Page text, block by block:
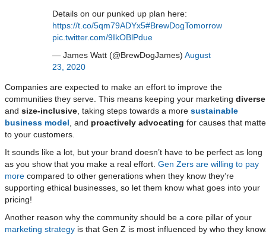
Details on our punked up plan here:
https://t.co/5qm79ADYx5#BrewDogTomorrow
pic.twitter.com/9IkOBlPdue
— James Watt (@BrewDogJames) August
23, 2020
Companies are expected to make an effort to improve the
communities they serve. This means keeping your marketing diverse
and size-inclusive, taking steps towards a more sustainable
business model, and proactively advocating for causes that
to your customers.
It sounds like a lot, but your brand doesn’t have to be perfect as long
as you show that you make a real effort. Gen Zers are willing to pay
more compared to other generations when they know they’re
supporting ethical businesses, so let them know what goes into your
pricing!
Another reason why the community should be a core pillar of your
marketing strategy is that Gen Z is most influenced by who they